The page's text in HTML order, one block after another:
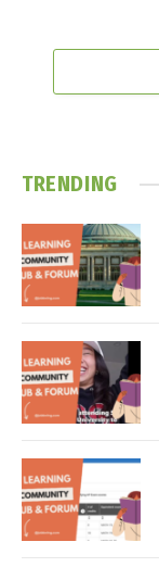
TRENDING